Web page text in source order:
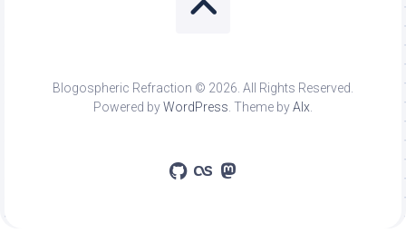
Blogospheric Refraction © 2026. All Rights Reserved.
Powered byWordPress . Theme byAlx